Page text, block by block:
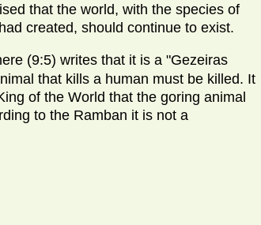
that the world, with the species of
created, should continue to exist.
(9:5) writes that it is a "Gezeiras
that kills a human must be killed. It
of the World that the goring animal
to the Ramban it is not a